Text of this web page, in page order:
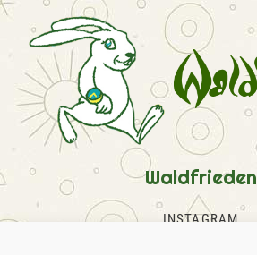
Waldfrieden
INSTAGRAM